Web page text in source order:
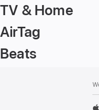
TV & Home
AirTag
Beats